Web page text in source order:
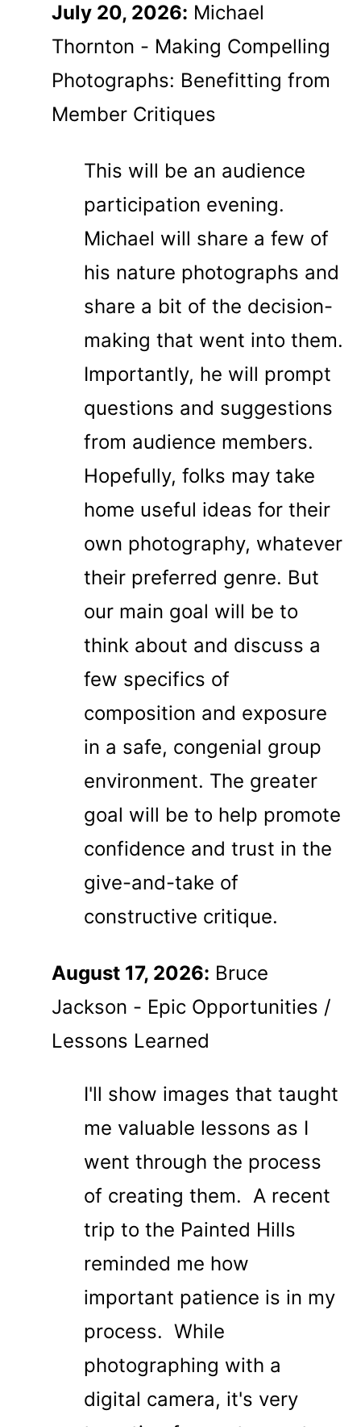
July 20, 2026: Michael
Thornton - Making Compelling
Photographs: Benefitting from
Member Critiques
This will be an audience
participation evening.
Michael will share a few of
his nature photographs and
share a bit of the decision-
making that went into them.
Importantly, he will prompt
questions and suggestions
from audience members.
Hopefully, folks may take
home useful ideas for their
own photography, whatever
their preferred genre. But
our main goal will be to
think about and discuss a
few specifics of
composition and exposure
in a safe, congenial group
environment. The greater
goal will be to help promote
confidence and trust in the
give-and-take of
constructive critique.
August 17, 2026: Bruce
Jackson - Epic Opportunities /
Lessons Learned
I'll show images that taught
me valuable lessons as I
went through the process
of creating them. A recent
trip to the Painted Hills
reminded me how
important patience is in my
process. While
photographing with a
digital camera, it's very